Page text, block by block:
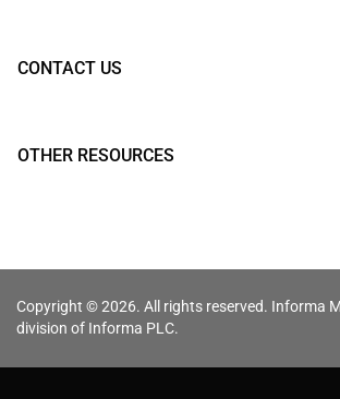
CONTACT US
OTHER RESOURCES
Copyright © 2026. All rights reserved. Informa
division of Informa PLC.